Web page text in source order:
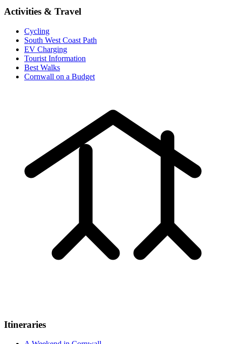
Activities & Travel
Cycling
South West Coast Path
EV Charging
Tourist Information
Best Walks
Cornwall on a Budget
Itineraries